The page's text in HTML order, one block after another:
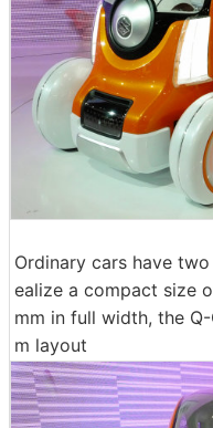
Ordinary cars have
ealize a compact size
mm in full width, the
m layout